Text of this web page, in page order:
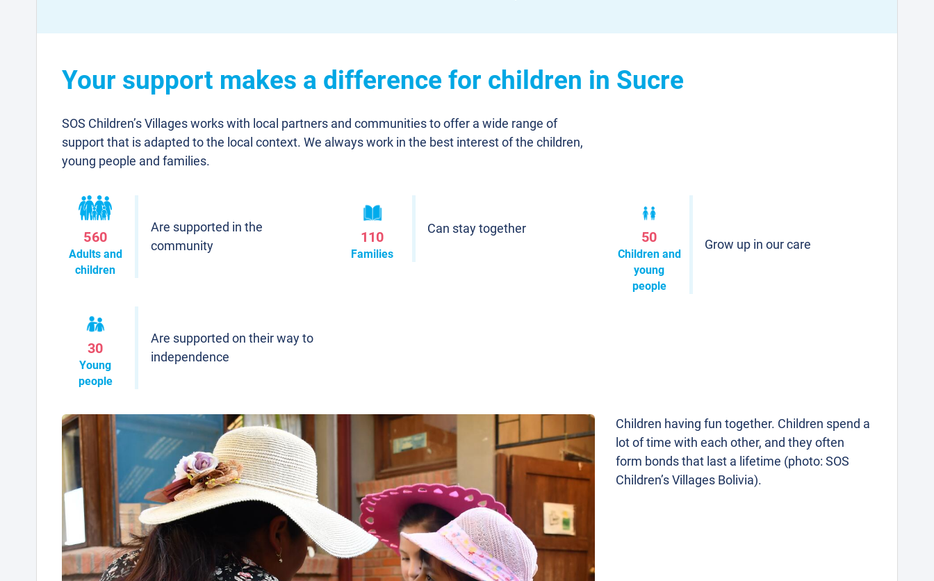
Your support makes a difference for children in Sucre
SOS Children’s Villages works with local partners and communities to offer a wide range of
support that is adapted to the local context. We always work in the best interest of the children,
young people and families.
560
Adults and
children
Are supported in the
community
110
Families
Can stay together
50
Children and
young
people
Grow up in our care
30
Young
people
Are supported on their way to
independence
Children having fun together. Children spend a
lot of time with each other, and they often
form bonds that last a lifetime (photo: SOS
Children’s Villages Bolivia).